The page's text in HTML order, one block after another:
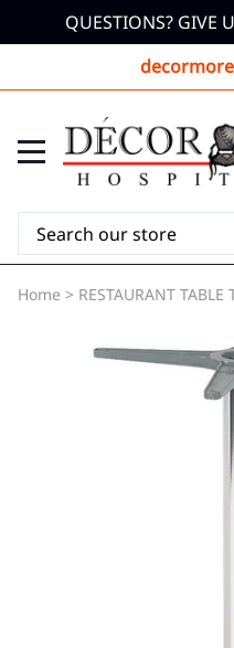
QUESTIONS? GIVE
Home > RESTAURANT TABLE